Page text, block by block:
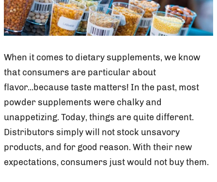
When it comes to dietary supplements, we know
that consumers are particular about
flavor...because taste matters! In the past, most
powder supplements were chalky and
unappetizing. Today, things are quite different.
Distributors simply will not stock unsavory
products, and for good reason. With their new
expectations, consumers just would not buy them.